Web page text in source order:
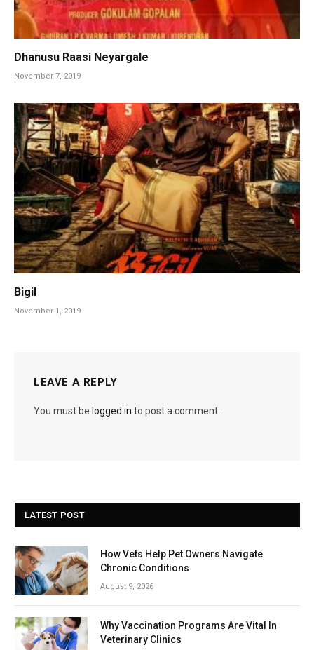
Dhanusu Raasi Neyargale
November 7, 2019
Bigil
November 1, 2019
LEAVE A REPLY
You must be logged in to post a comment.
LATEST POST
How Vets Help Pet Owners Navigate
Chronic Conditions
August 9, 2026
Why Vaccination Programs Are Vital In
Veterinary Clinics